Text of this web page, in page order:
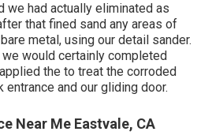
we had actually eliminated as
that fined sand any areas of
metal, using our detail sander.
would certainly completed
the to treat the corroded
and our gliding door.
Near Me Eastvale, CA